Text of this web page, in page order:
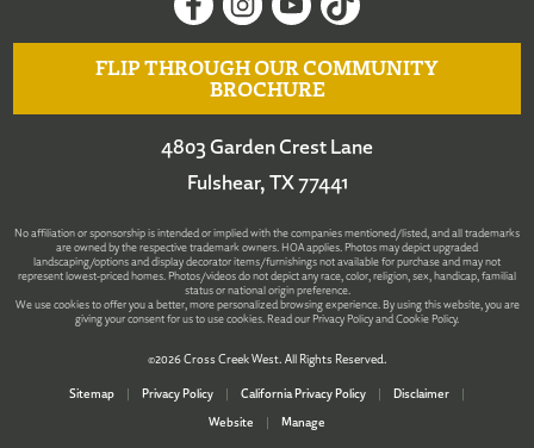
FLIP THROUGH OUR COMMUNITY
BROCHURE
4803 Garden Crest Lane
Fulshear, TX 77441
No affiliation or sponsorship is intended or implied with the companies mentioned/listed, and all trademarks
are owned by the respective trademark owners. HOA applies. Photos may depict upgraded
landscaping/options and display decorator items/furnishings not available for purchase and may not
represent lowest-priced homes. Photos/videos do not depict any race, color, religion, sex, handicap, familial
status or national origin preference.
We use cookies to offer you a better, more personalized browsing experience. By using this website, you are
giving your consent for us to use cookies. Read ourPrivacy PolicyandCookie Policy.
©2026 Cross Creek West. All Rights Reserved.
Sitemap | Privacy Policy | California Privacy Policy | Disclaimer
|
Website
| Manage